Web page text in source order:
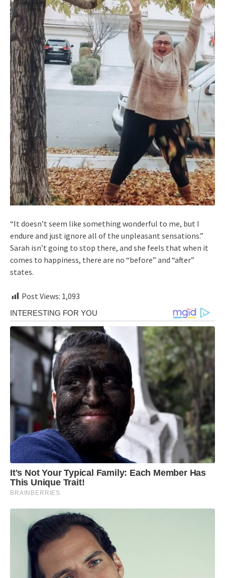
“It doesn’t seem like something wonderful to me, but I
endure and just ignore all of the unpleasant sensations.”
Sarah isn’t going to stop there, and she feels that when it
comes to happiness, there are no “before” and “after”
states.
Post Views: 1,093